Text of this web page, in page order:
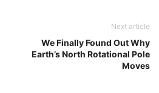
Next article
We Finally Found Out Why
Earth’s North Rotational Pole
Moves